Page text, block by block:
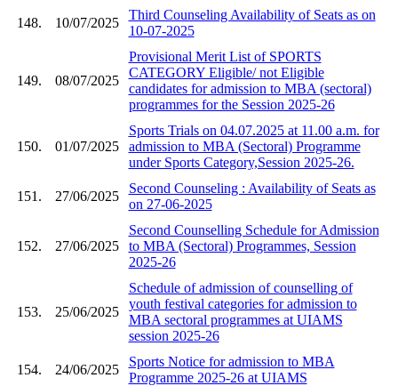
148. 10/07/2025
Third Counseling Availability of Seats as on
10-07-2025
149. 08/07/2025
Provisional Merit List of SPORTS
CATEGORY Eligible/ not Eligible
candidates for admission to MBA (sectoral)
programmes for the Session 2025-26
150. 01/07/2025
Sports Trials on 04.07.2025 at 11.00 a.m. for
admission to MBA (Sectoral) Programme
under Sports Category,Session 2025-26.
151. 27/06/2025
Second Counseling : Availability of Seats as
on 27-06-2025
152. 27/06/2025
Second Counselling Schedule for Admission
to MBA (Sectoral) Programmes, Session
2025-26
153. 25/06/2025
Schedule of admission of counselling of
youth festival categories for admission to
MBA sectoral programmes at UIAMS
session 2025-26
154. 24/06/2025
Sports Notice for admission to MBA
Programme 2025-26 at UIAMS